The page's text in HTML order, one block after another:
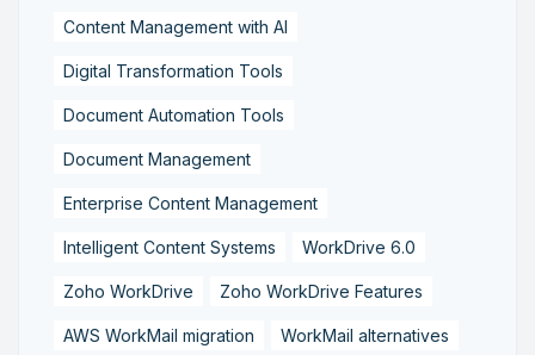
Content Management with AI
Digital Transformation Tools
Document Automation Tools
Document Management
Enterprise Content Management
Intelligent Content Systems WorkDrive 6.0
Zoho WorkDrive Zoho WorkDrive Features
AWS WorkMail migration WorkMail alternatives